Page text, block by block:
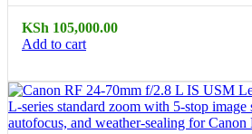
KSh 105,000.00
Add to cart